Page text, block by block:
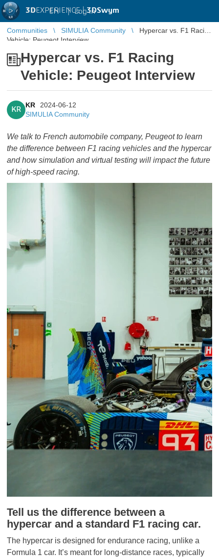
3DEXPERIENCE |3DSwym
EN | Log in
Communities SIMULIA Community
Hypercar vs. F1 Racing
Vehicle: Peugeot Interview
Hypercar vs. F1 Racing
Vehicle: Peugeot Interview
KR
KR
2024-06-12
SIMULIA Community
We talk to French automobile company, Peugeot to learn
the difference between F1 racing vehicles and the hypercar
and how simulation and virtual testing will impact the future
of high-speed racing.
Tell us the difference between a
hypercar and a standard F1 racing car.
The hypercar is designed for endurance racing, unlike a
Formula 1 car. It’s meant for long-distance races, typically